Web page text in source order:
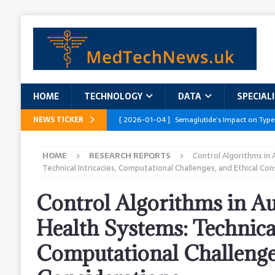
HOME TECHNOLOGY DATA
NEWS TICKER [ 2026-01-04 ] Semaglutide’s Impact on
[ 2026-01-04 ]
Addressing the Healthcare
[ 2026-01-04 ] AI’s Role in Diabetes
[ 2026-01-04 ] Massive Healthcare Data
HOME RESEARCH REPORTS
Control Algorithms in
Technical Intricacies, Computational Challenges, and Ethical
Control Algorithms in
Health Systems:
Computational